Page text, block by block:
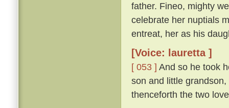
father. Fineo, mighty
celebrate her nuptials
entreat, her as his
[Voice: lauretta ]
[ 053 ] And so he took
son and little
thenceforth the two